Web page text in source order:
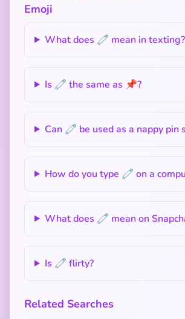
Emoji
What does 🧷 mean in texting?
Is 🧷 the same as 📌?
Can 🧷 be used as a nappy pin
How do you type 🧷 on a
What does 🧷 mean on
Is 🧷 flirty?
Related Searches